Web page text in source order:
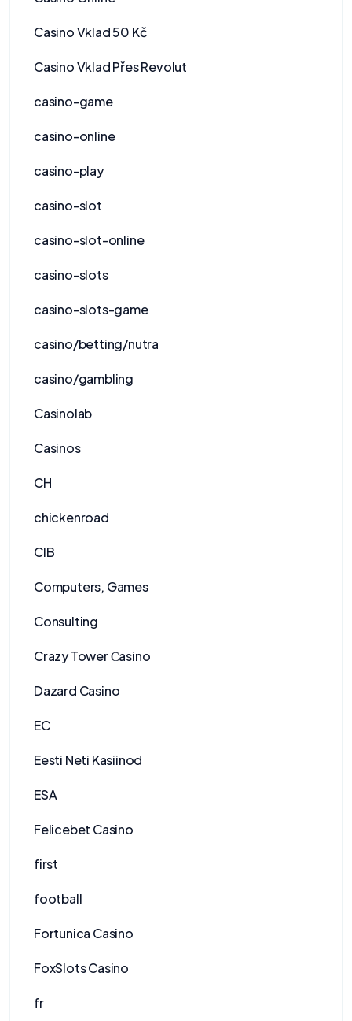
Casino Vklad 50 Kč
Casino Vklad Přes Revolut
casino-game
casino-online
casino-play
casino-slot
casino-slot-online
casino-slots
casino-slots-game
casino/betting/nutra
casino/gambling
Casinolab
Casinos
CH
chickenroad
CIB
Computers, Games
Consulting
Crazy Tower Сasino
Dazard Casino
EC
Eesti Neti Kasiinod
ESA
Felicebet Casino
first
football
Fortunica Casino
FoxSlots Casino
fr